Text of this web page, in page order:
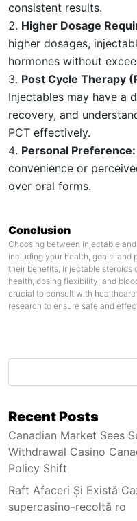
consistent results.
Higher Dosage
higher dosages,
hormones without
Post Cycle Therapy
Injectables may have a
recovery, and
PCT effectively.
Personal Preference:
convenience or
over oral forms.
Conclusion
Choosing between injectable
including your health, goals, and
their benefits, injectable steroids
health, dosing flexibility, and
crucial to consult with
research to ensure safe and
Recent Posts
Canadian Market Sees
Withdrawal Casino
Policy Shift
Raft Afaceri Și Există
supercasino-recoltă ro